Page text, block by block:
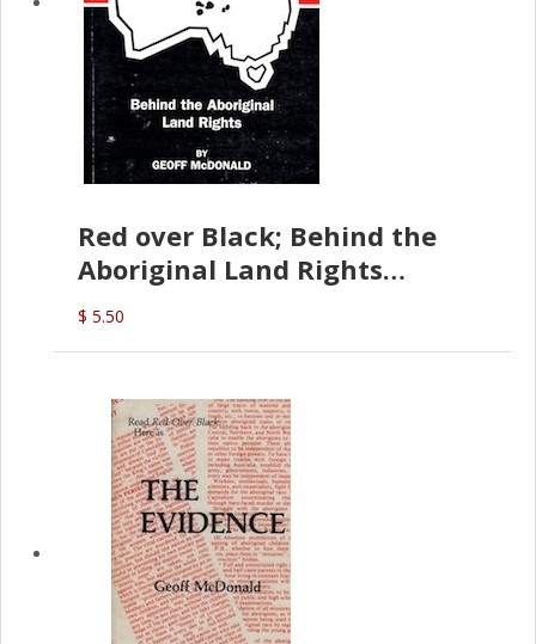
Red over Black; Behind the
Aboriginal Land Rights
(G.McDonald)
$ 5.50